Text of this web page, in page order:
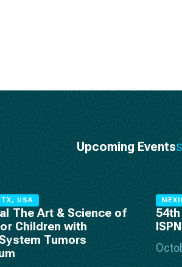
Upcoming Events
USA
The Art & Science of
Children with
Tumors